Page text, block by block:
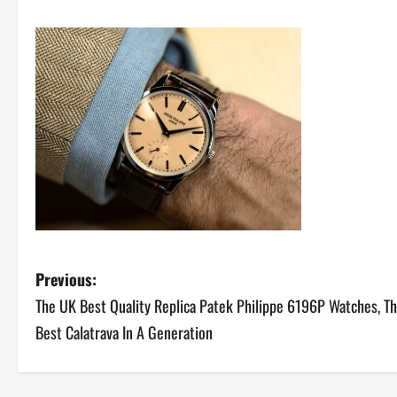
P
o
Previous:
The UK Best Quality Replica Patek Philippe 6196P Watches,
Best Calatrava In A Generation